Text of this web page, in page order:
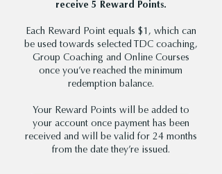
receive 5 Reward Points.
Each Reward Point equals $1, which can
be used towards selected TDC coaching,
Group Coaching and Online Courses
once you’ve reached the minimum
redemption balance.
Your Reward Points will be added to
your account once payment has been
received and will be valid for 24 months
from the date they’re issued.